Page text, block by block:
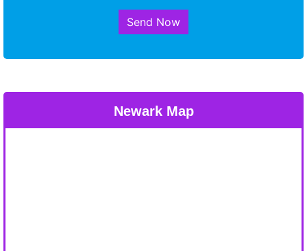
Send Now
Newark Map